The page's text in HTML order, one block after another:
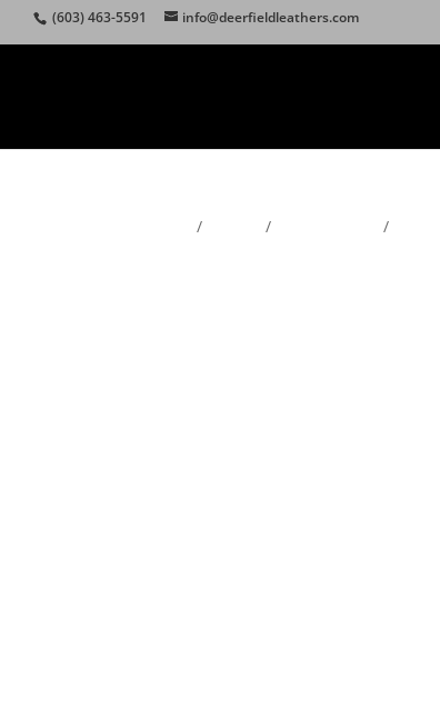
(603) 463-5591 info@deerfieldleathers.com
/ / /